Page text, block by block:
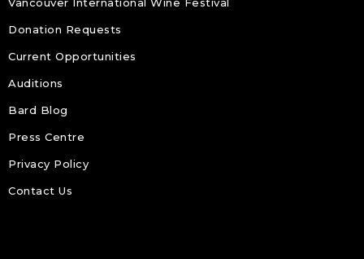
Donation Requests
Current Opportunities
Auditions
Bard Blog
Press Centre
Privacy Policy
Contact Us